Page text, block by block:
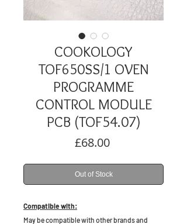
COOKOLOGY
TOF650SS/1 OVEN
PROGRAMME
CONTROL MODULE
PCB (TOF54.07)
£68.00Price
Out of Stock
Compatible with:
May be compatible with other brands and